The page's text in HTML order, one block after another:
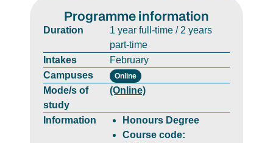
Programme information
Duration
1 year full-time / 2 years
part-time
Intakes
February
Campuses
Online
Mode/s of
study
(Online)
Information
Honours Degree
Course code: